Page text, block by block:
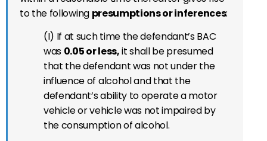
to the following presumptions or inferences:
(I) If at such time the defendant’s BAC
was 0.05 or less,it shall be presumed
that the defendant was not under the
influence of alcohol and that the
defendant’s ability to operate a motor
vehicle or vehicle was not impaired by
the consumption of alcohol.